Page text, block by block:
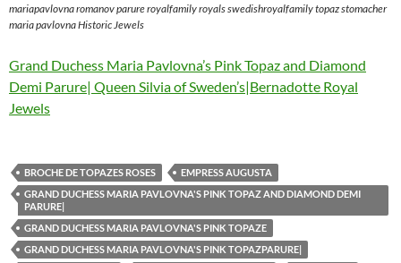
mariapavlovna romanov parure royalfamily royals swedishroyalfamily topaz stomacher
maria pavlovna Historic Jewels
Grand Duchess Maria Pavlovna’s Pink Topaz and Diamond
Demi Parure| Queen Silvia of Sweden’s|Bernadotte Royal
Jewels
BROCHE DE TOPAZES ROSES
EMPRESS AUGUSTA
GRAND DUCHESS MARIA PAVLOVNA'S PINK TOPAZ AND DIAMOND DEMI
PARURE|
GRAND DUCHESS MARIA PAVLOVNA'S PINK TOPAZE
GRAND DUCHESS MARIA PAVLOVNA'S PINK TOPAZPARURE|